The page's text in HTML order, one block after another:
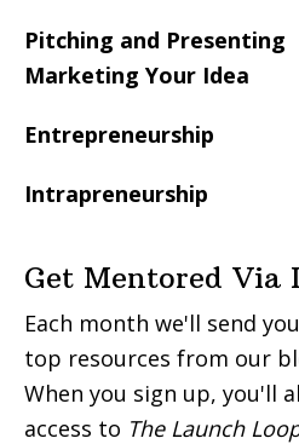
Pitching and Presenting
Marketing Your Idea
Entrepreneurship
Intrapreneurship
Get Mentored Via
Each month we'll send
top resources from our
When you sign up, you'll
access to The Launch